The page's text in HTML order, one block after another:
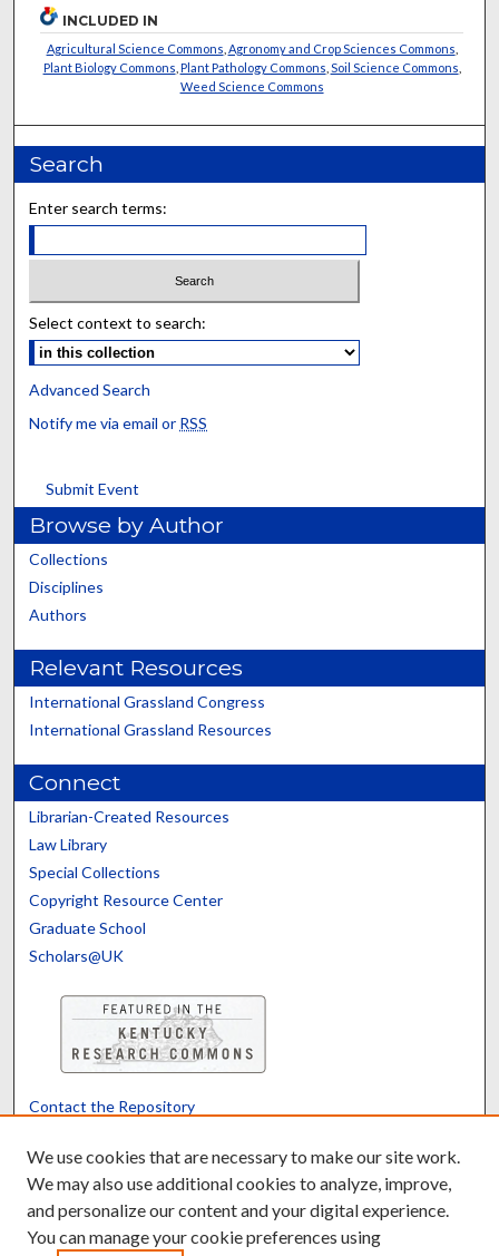
INCLUDED IN
Agricultural Science Commons Agronomy and Crop Sciences Commons
Plant Biology Commons Plant Pathology Commons Soil Science Commons
Weed Science Commons
Search
Enter search terms:
Select context to search:
Advanced Search
Notify me via email or RSS
Submit Event
Browse by Author
Collections
Disciplines
Authors
Relevant Resources
International Grassland Congress
International Grassland Resources
Connect
Librarian-Created Resources
Law Library
Special Collections
Copyright Resource Center
Graduate School
Scholars@UK
Contact the Repository
Powered by Translate
We use cookies that are necessary to make our site work.
We may also use additional cookies to analyze, improve,
and personalize our content and your digital experience.
You can manage your cookie preferences using